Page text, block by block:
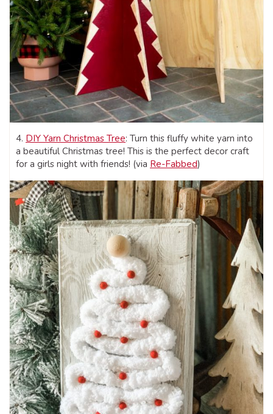
4. DIY Yarn Christmas Tree: Turn this fluffy white yarn into
a beautiful Christmas tree! This is the perfect decor craft
for a girls night with friends! (via Re-Fabbed)